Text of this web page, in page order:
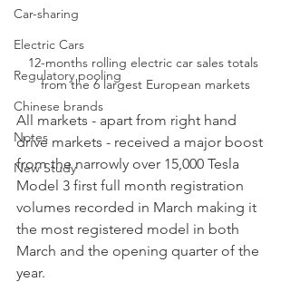
Car-sharing
Electric Cars
Regulatory pooling
Chinese brands
Notes
New Study
12-months rolling electric car sales totals
from the 6 largest European markets
All markets - apart from right hand
drive markets - received a major boost
from the narrowly over 15,000 Tesla
Model 3 first full month registration
volumes recorded in March making it
the most registered model in both
March and the opening quarter of the
year.